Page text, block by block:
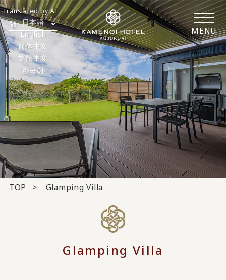
MENU
日本語
English
简体中文
繁體中文
한국어
Translated by AI
TOP Glamping Villa
Glamping Villa